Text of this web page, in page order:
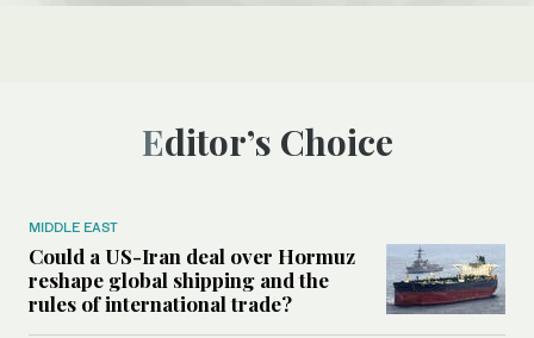
Editor’s Choice
MIDDLE EAST
Could a US-Iran deal over Hormuz
reshape global shipping and the
rules of international trade?